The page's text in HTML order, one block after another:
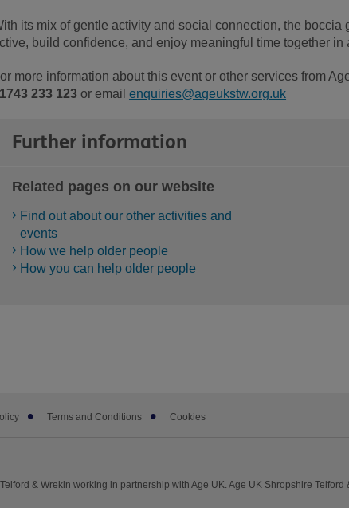
its mix of gentle activity and social connection, the
build confidence, and enjoy meaningful time together in
more information about this event or other services from
233 123 or emailenquiries@ageukstw.org.uk
Further information
Related pages on our website
Find out about our other activities and
events
How we help older people
How you can help older people
Terms and Conditions Cookies
& Wrekin working in partnership with Age UK. Age UK Shropshire